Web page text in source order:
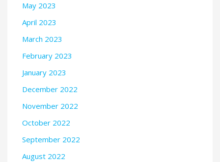
May 2023
April 2023
March 2023
February 2023
January 2023
December 2022
November 2022
October 2022
September 2022
August 2022